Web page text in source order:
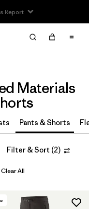
Report
Materials
Pants & Shorts
Filter & Sort (2)
Clear All